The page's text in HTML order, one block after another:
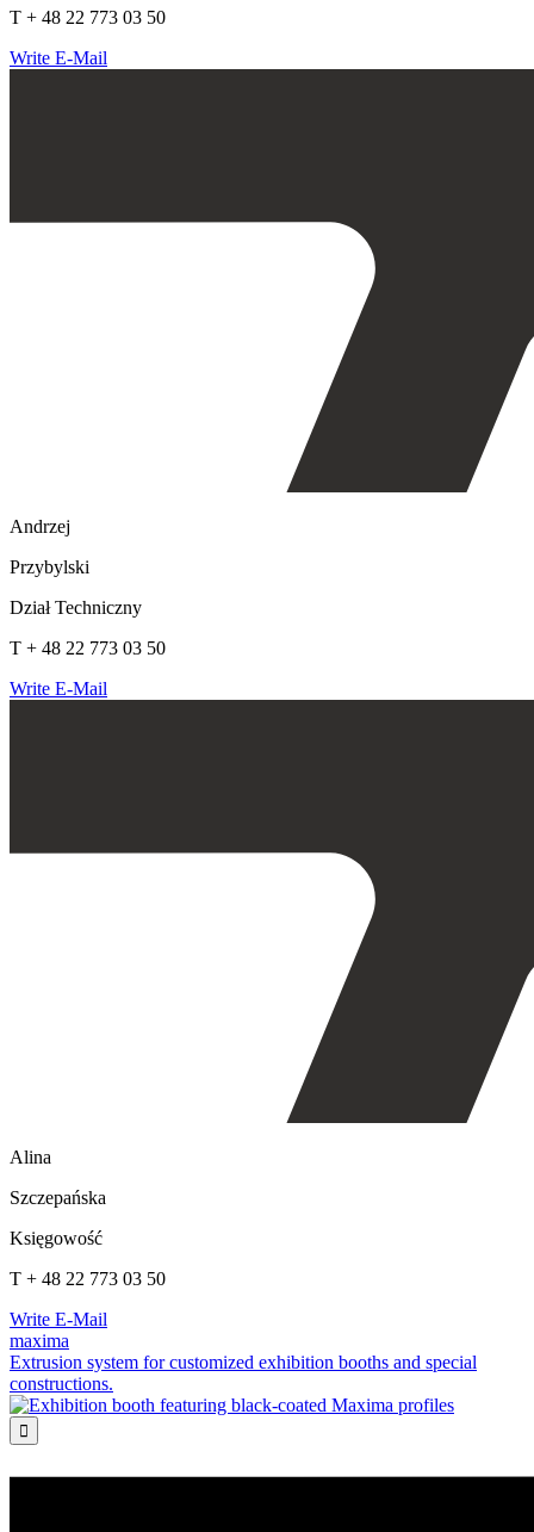
T + 48 22 773 03 50
Write E-Mail
Andrzej
Przybylski
Dział Techniczny
T + 48 22 773 03 50
Write E-Mail
Alina
Szczepańska
Księgowość
T + 48 22 773 03 50
Write E-Mail
maxima
Extrusion system for customized exhibition booths and special
constructions.
